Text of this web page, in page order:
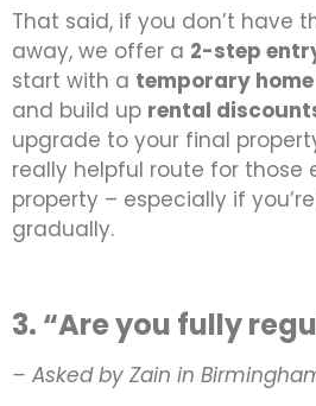
That said, if you don’t have
away, we offer a 2-step
start with a temporary
and build up rental
upgrade to your final
really helpful route for those
property – especially if
gradually.
3. “Are you fully
– Asked by Zain in